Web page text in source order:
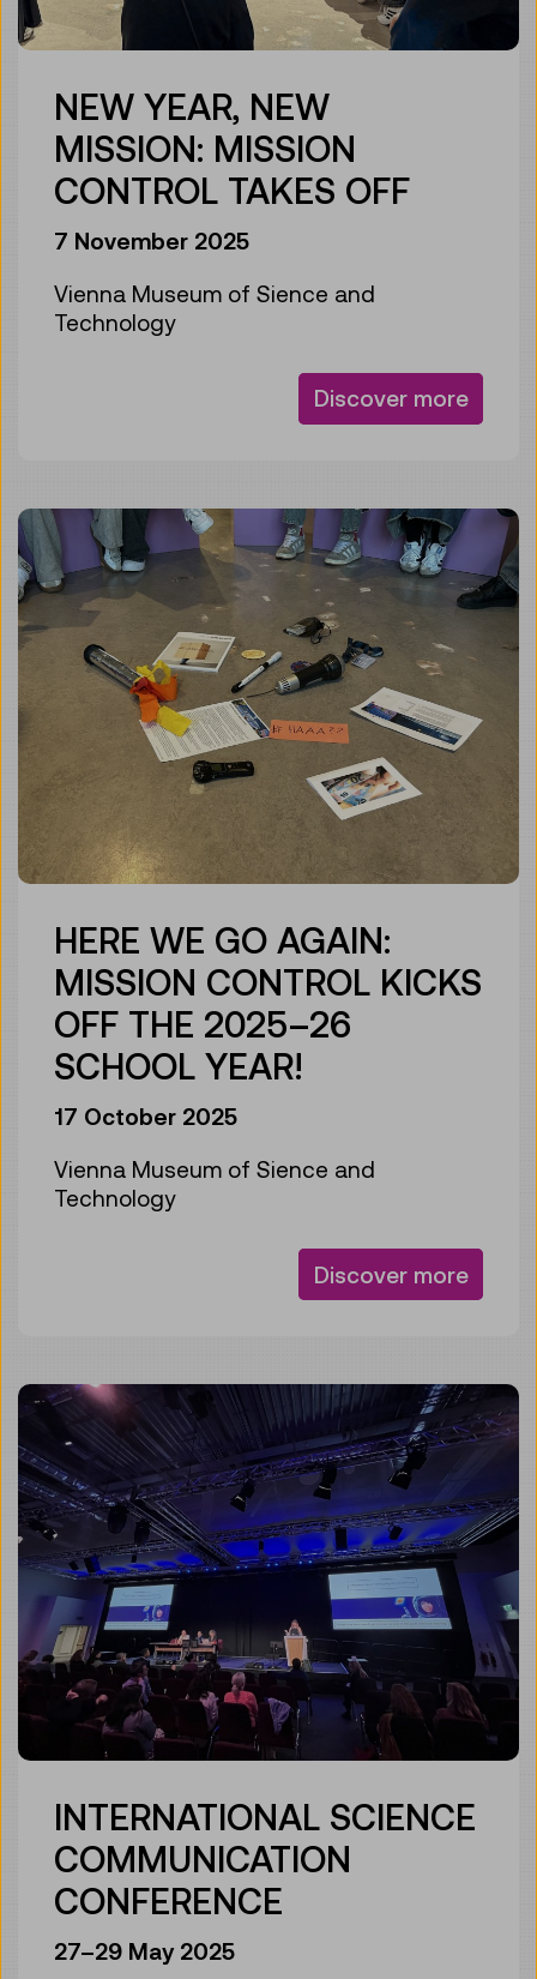
NEW YEAR, NEW
MISSION: MISSION
CONTROL TAKES OFF
7 November 2025
Vienna Museum of Sience and
Technology
Discover more
HERE WE GO AGAIN:
MISSION CONTROL KICKS
OFF THE 2025–26
SCHOOL YEAR!
17 October 2025
Vienna Museum of Sience and
Technology
Discover more
INTERNATIONAL SCIENCE
COMMUNICATION
CONFERENCE
27–29 May 2025